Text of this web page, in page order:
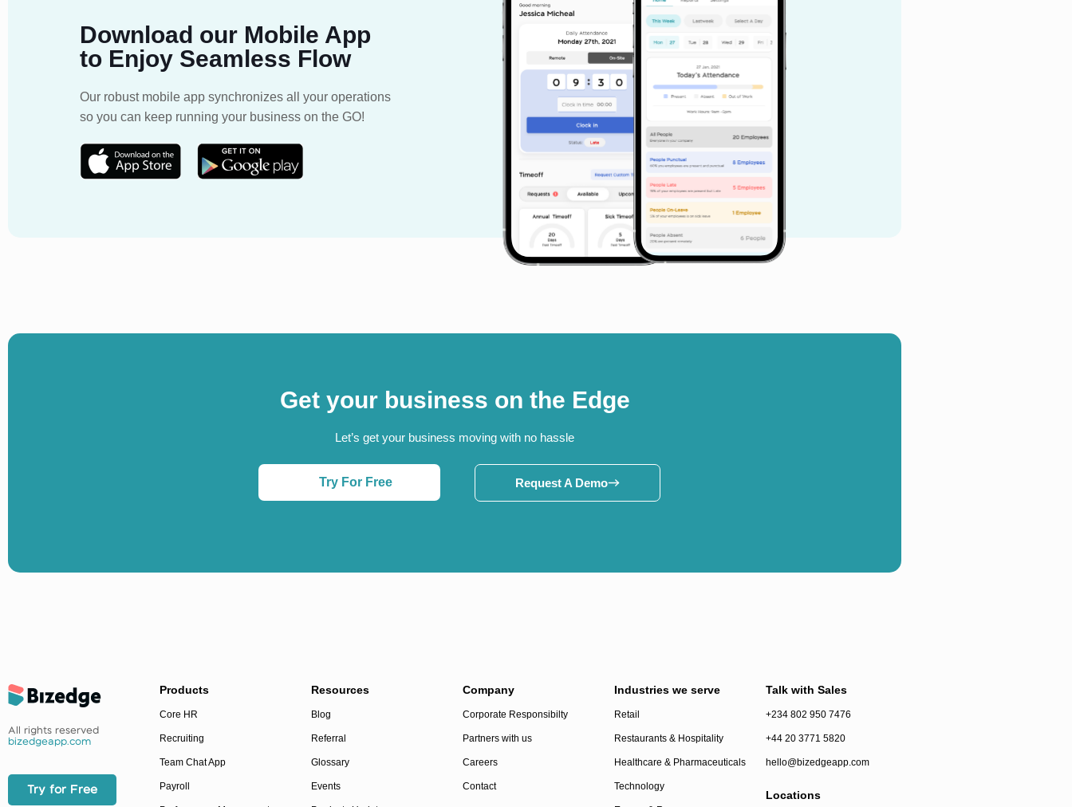
Download our Mobile App
to Enjoy Seamless Flow
Our robust mobile app synchronizes all your operations
so you can keep running your business on the GO!
Get your business on the Edge
Let’s get your business moving with no hassle
Try For Free Request A Demo
All rights reserved
bizedgeapp.com
Try for Free
Products
Core HR
Recruiting
Team Chat App
Payroll
Resources
Blog
Referral
Glossary
Events
Company
Corporate Responsibilty
Partners with us
Careers
Contact
Industries we serve
Retail
Restaurants & Hospitality
Healthcare & Pharmaceuticals
Technology
Talk with Sales
+234 802 950 7476
+44 20 3771 5820
hello@bizedgeapp.com
Locations